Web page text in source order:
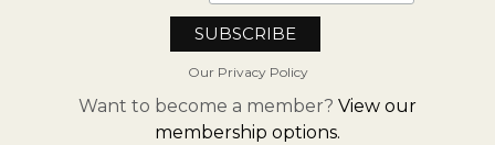
Our Privacy Policy
Want to become a member? View our
membership options.